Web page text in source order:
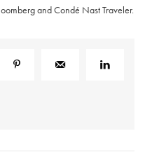
and Condé Nast Traveler.